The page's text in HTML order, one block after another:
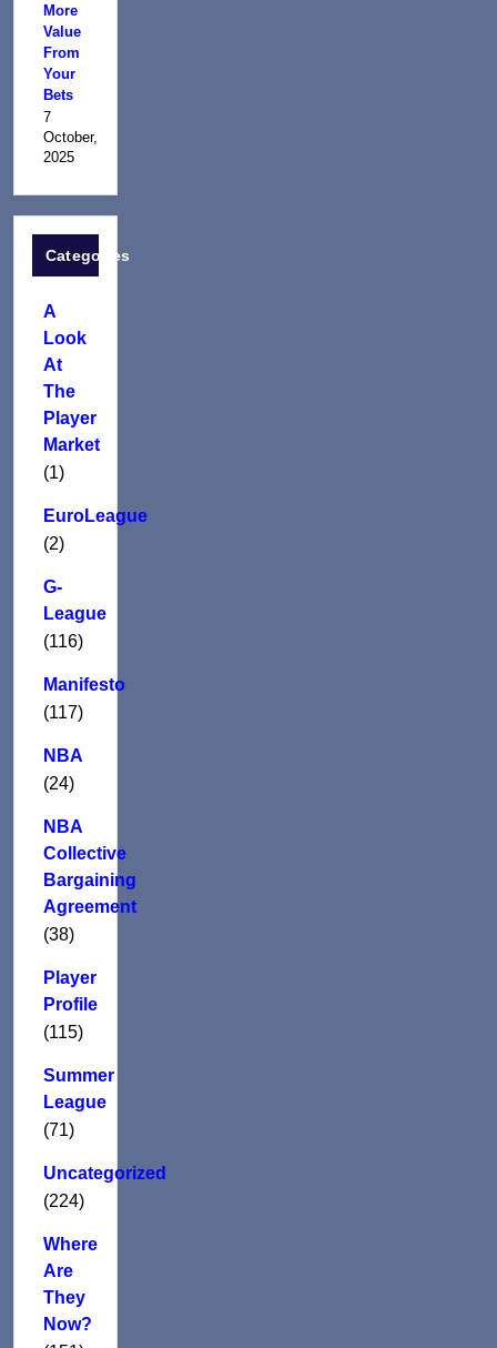
More
Value
From
Your
Bets
7
October,
2025
Categories
A
Look
At
The
Player
Market
(1)
EuroLeague
(2)
G-
League
(116)
Manifesto
(117)
NBA
(24)
NBA
Collective
Bargaining
Agreement
(38)
Player
Profile
(115)
Summer
League
(71)
Uncategorized
(224)
Where
Are
They
Now?